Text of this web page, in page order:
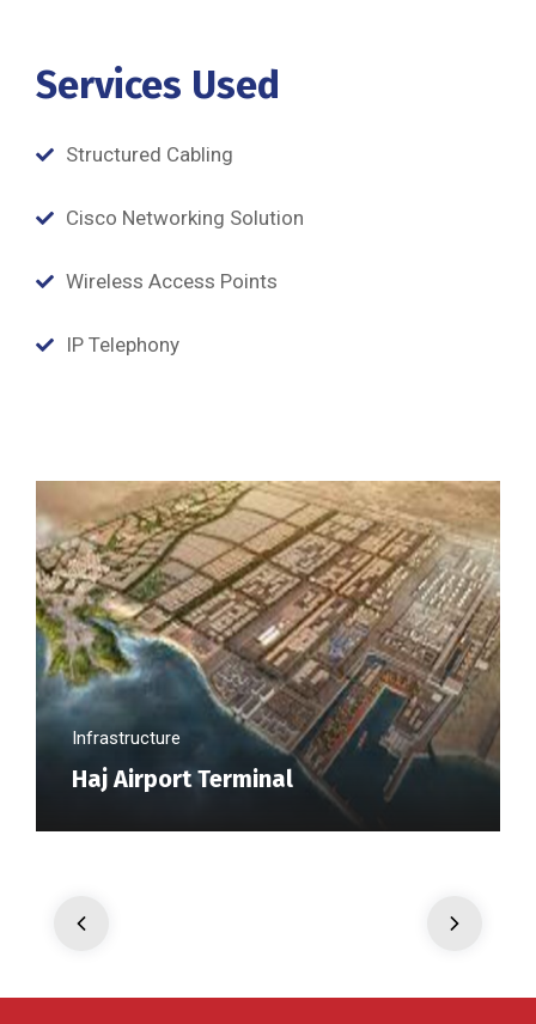
Services Used
Structured Cabling
Cisco Networking Solution
Wireless Access Points
IP Telephony
Infrastructure
Haj Airport Terminal